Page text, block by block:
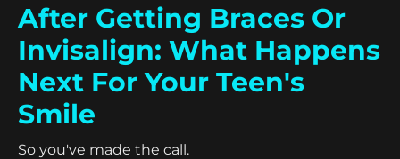
After Getting Braces Or
Invisalign: What Happens
Next For Your Teen's
Smile
So you've made the call.